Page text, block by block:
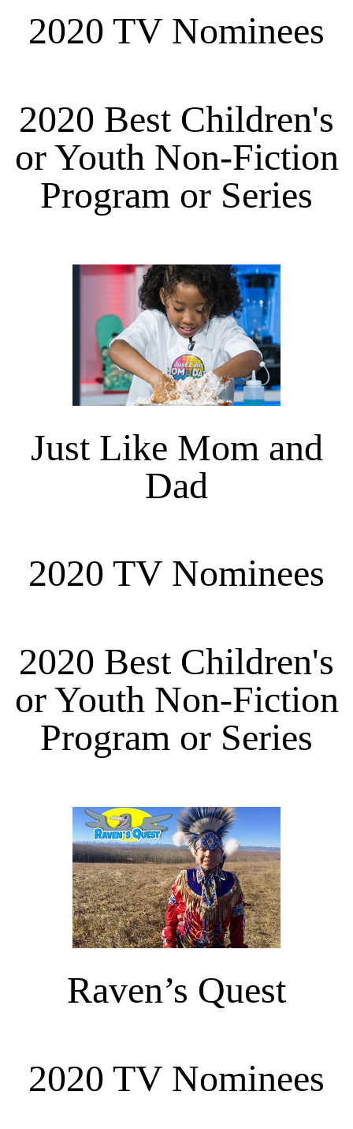
2020 TV Nominees
2020 Best Children's
or Youth Non-Fiction
Program or Series
Just Like Mom and
Dad
2020 TV Nominees
2020 Best Children's
or Youth Non-Fiction
Program or Series
Raven’s Quest
2020 TV Nominees